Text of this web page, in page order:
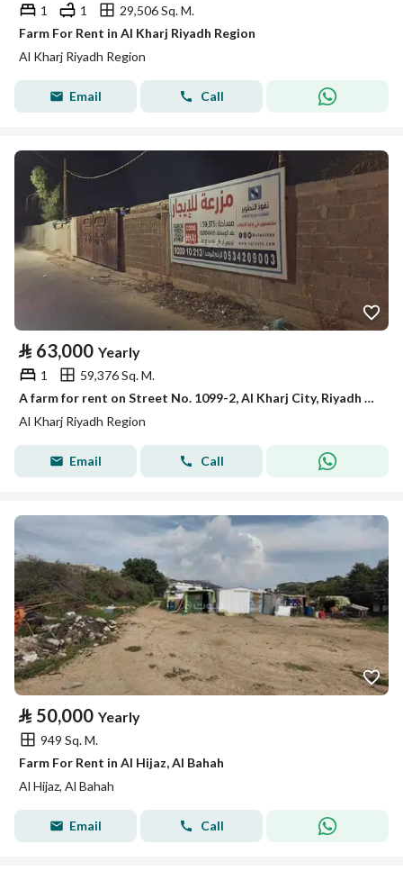
1 1
29,506 Sq. M.
Farm For Rent in Al Kharj Riyadh Region
Al Kharj Riyadh Region
Email Call
⃁ 63,000 Yearly
1
59,376 Sq. M.
A farm for rent on Street No. 1099-2, Al Kharj City, Riyadh Region
Al Kharj Riyadh Region
Email Call
⃁ 50,000 Yearly
949 Sq. M.
Farm For Rent in Al Hijaz, Al Bahah
Al Hijaz, Al Bahah
Email Call